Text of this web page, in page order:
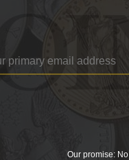
Our promise: